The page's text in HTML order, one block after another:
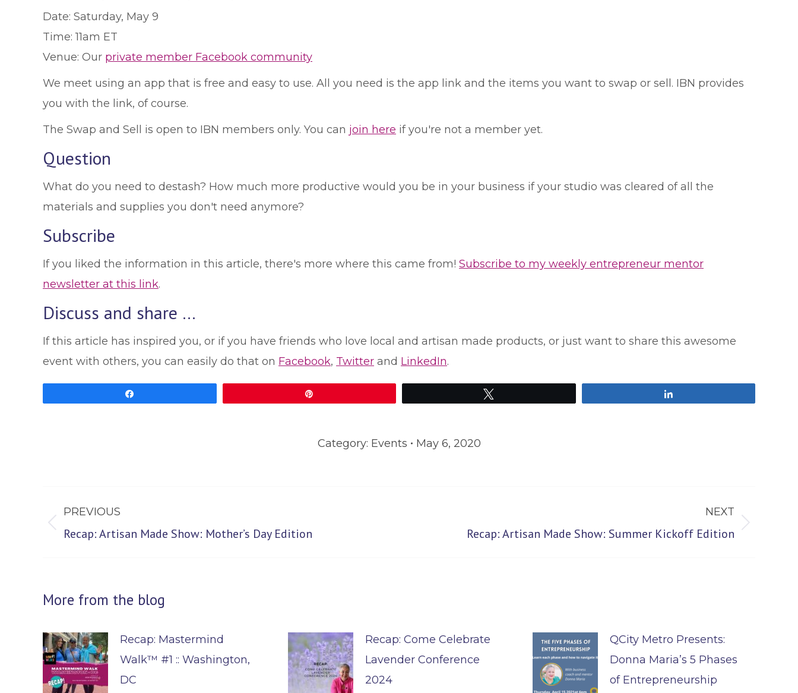
Date: Saturday, May 9
Time: 11am ET
Venue: Our private member Facebook community
We meet using an app that is free and easy to use. All you need is the app link and the items you want to swap or sell. IBN provides
you with the link, of course.
The Swap and Sell is open to IBN members only. You can join here if you're not a member yet.
Question
What do you need to destash? How much more productive would you be in your business if your studio was cleared of all the
materials and supplies you don't need anymore?
Subscribe
If you liked the information in this article, there's more where this came from! Subscribe to my weekly entrepreneur mentor
newsletter at this link.
Discuss and share …
If this article has inspired you, or if you have friends who love local and artisan made products, or just want to share this awesome
event with others, you can easily do that on Facebook, Twitter and LinkedIn.
Category: Events May 6, 2020
navigation
PREVIOUS
Previous
Recap: Artisan Made Show: Mother’s Day Edition
NEXT
Recap: Artisan Made Show: Summer Kickoff Edition
More from the blog
Recap: Mastermind
Walk™ #1 :: Washington,
DC
Recap: Come Celebrate
Lavender Conference
2024
QCity Metro Presents:
Donna Maria’s 5 Phases
of Entrepreneurship